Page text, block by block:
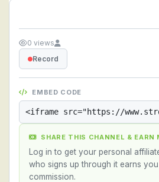
0 views
Record
EMBED CODE
SHARE THIS CHANNEL & EARN
Log in to get your personal
who signs up through it earns
commission.